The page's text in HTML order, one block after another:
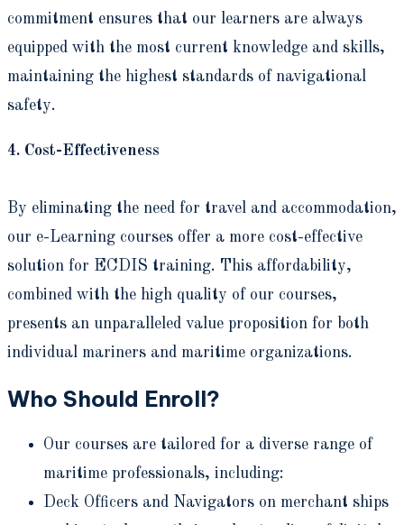
commitment ensures that our learners are always
equipped with the most current knowledge and skills,
maintaining the highest standards of navigational
safety.
4. Cost-Effectiveness
By eliminating the need for travel and accommodation,
our e-Learning courses offer a more cost-effective
solution for ECDIS training. This affordability,
combined with the high quality of our courses,
presents an unparalleled value proposition for both
individual mariners and maritime organizations.
Who Should Enroll?
Our courses are tailored for a diverse range of
maritime professionals, including:
Deck Officers and Navigators on merchant ships